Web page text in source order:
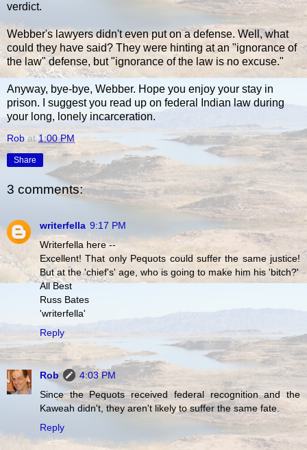
verdict.
Webber's lawyers didn't even put on a defense. Well, what
could they have said? They were hinting at an "ignorance of
the law" defense, but "ignorance of the law is no excuse."
Anyway, bye-bye, Webber. Hope you enjoy your stay in
prison. I suggest you read up on federal Indian law during
your long, lonely incarceration.
Rob at1:00 PM
Share
3 comments:
writerfella 9:17 PM
Writerfella here --
Excellent! That only Pequots could suffer the same justice!
But at the 'chief's' age, who is going to make him his 'bitch?'
All Best
Russ Bates
'writerfella'
Reply
Rob
4:03 PM
Since the Pequots received federal recognition and the
Kaweah didn't, they aren't likely to suffer the same fate.
Reply